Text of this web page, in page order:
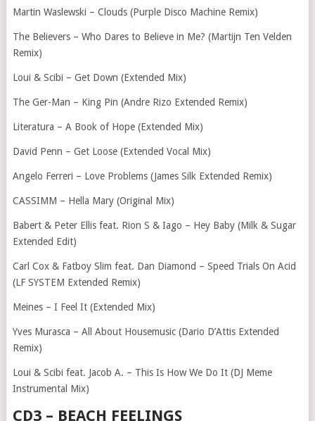
Martin Waslewski – Clouds (Purple Disco Machine Remix)
The Believers – Who Dares to Believe in Me? (Martijn Ten Velden
Remix)
Loui & Scibi – Get Down (Extended Mix)
The Ger-Man – King Pin (Andre Rizo Extended Remix)
Literatura – A Book of Hope (Extended Mix)
David Penn – Get Loose (Extended Vocal Mix)
Angelo Ferreri – Love Problems (James Silk Extended Remix)
CASSIMM – Hella Mary (Original Mix)
Babert & Peter Ellis feat. Rion S & Iago – Hey Baby (Milk & Sugar
Extended Edit)
Carl Cox & Fatboy Slim feat. Dan Diamond – Speed Trials On Acid
(LF SYSTEM Extended Remix)
Meines – I Feel It (Extended Mix)
Yves Murasca – All About Housemusic (Dario D’Attis Extended
Remix)
Loui & Scibi feat. Jacob A. – This Is How We Do It (DJ Meme
Instrumental Mix)
CD3 – BEACH FEELINGS